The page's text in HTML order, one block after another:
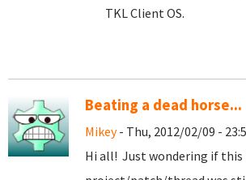
TKL Client OS.
Beating a dead horse...
Mikey- Thu, 2012/02/09 -
Hi all! Just wondering if this